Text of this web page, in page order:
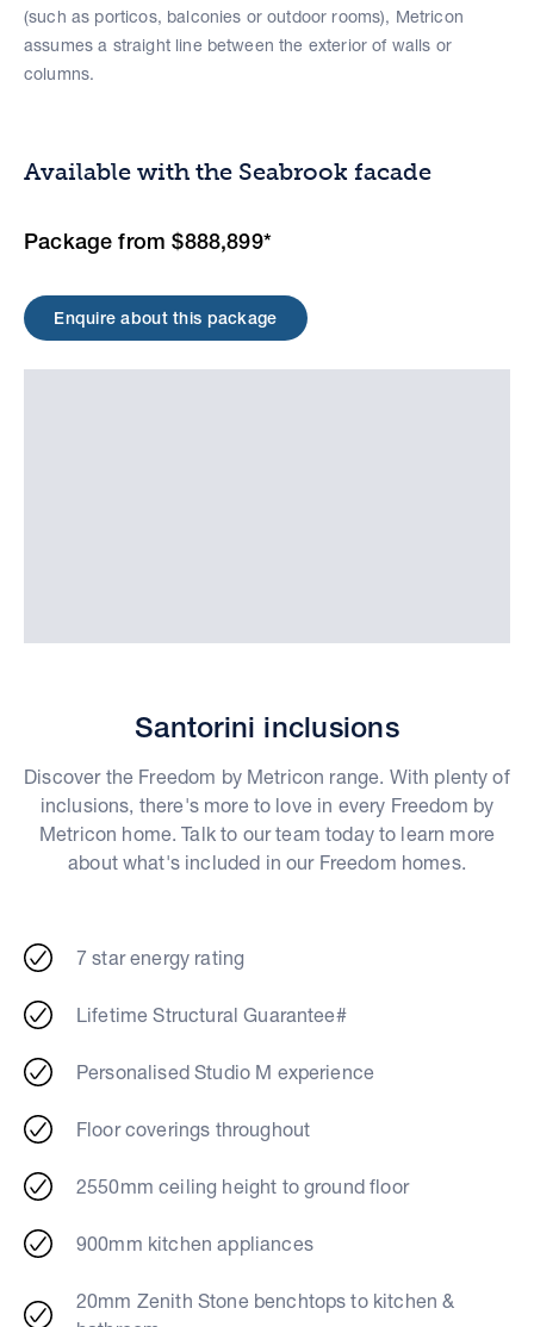
(such as porticos, balconies or outdoor rooms), Metricon
assumes a straight line between the exterior of walls or
columns.
Available with the Seabrook facade
Package from $888,899*
Enquire about this package
Santorini inclusions
Discover the Freedom by Metricon range. With plenty of
inclusions, there's more to love in every Freedom by
Metricon home. Talk to our team today to learn more
about what's included in our Freedom homes.
7 star energy rating
Lifetime Structural Guarantee#
Personalised Studio M experience
Floor coverings throughout
2550mm ceiling height to ground floor
900mm kitchen appliances
20mm Zenith Stone benchtops to kitchen &